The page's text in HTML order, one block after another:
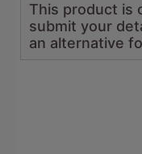
This product is
submit your
an alternative